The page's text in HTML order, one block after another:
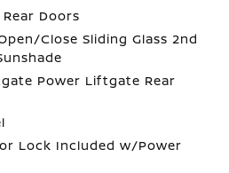
Doors
Close Sliding Glass 2nd
Power Liftgate Rear
Lock Included w/Power